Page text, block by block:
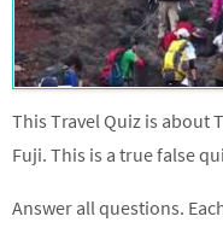
This Travel Quiz is about
Fuji. This is a true false
Answer all questions.